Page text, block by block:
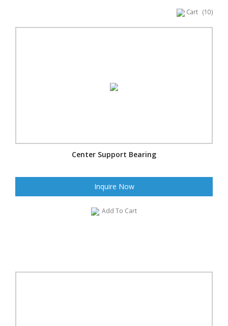
Cart (10)
Center Support Bearing
Inquire Now
Add To Cart